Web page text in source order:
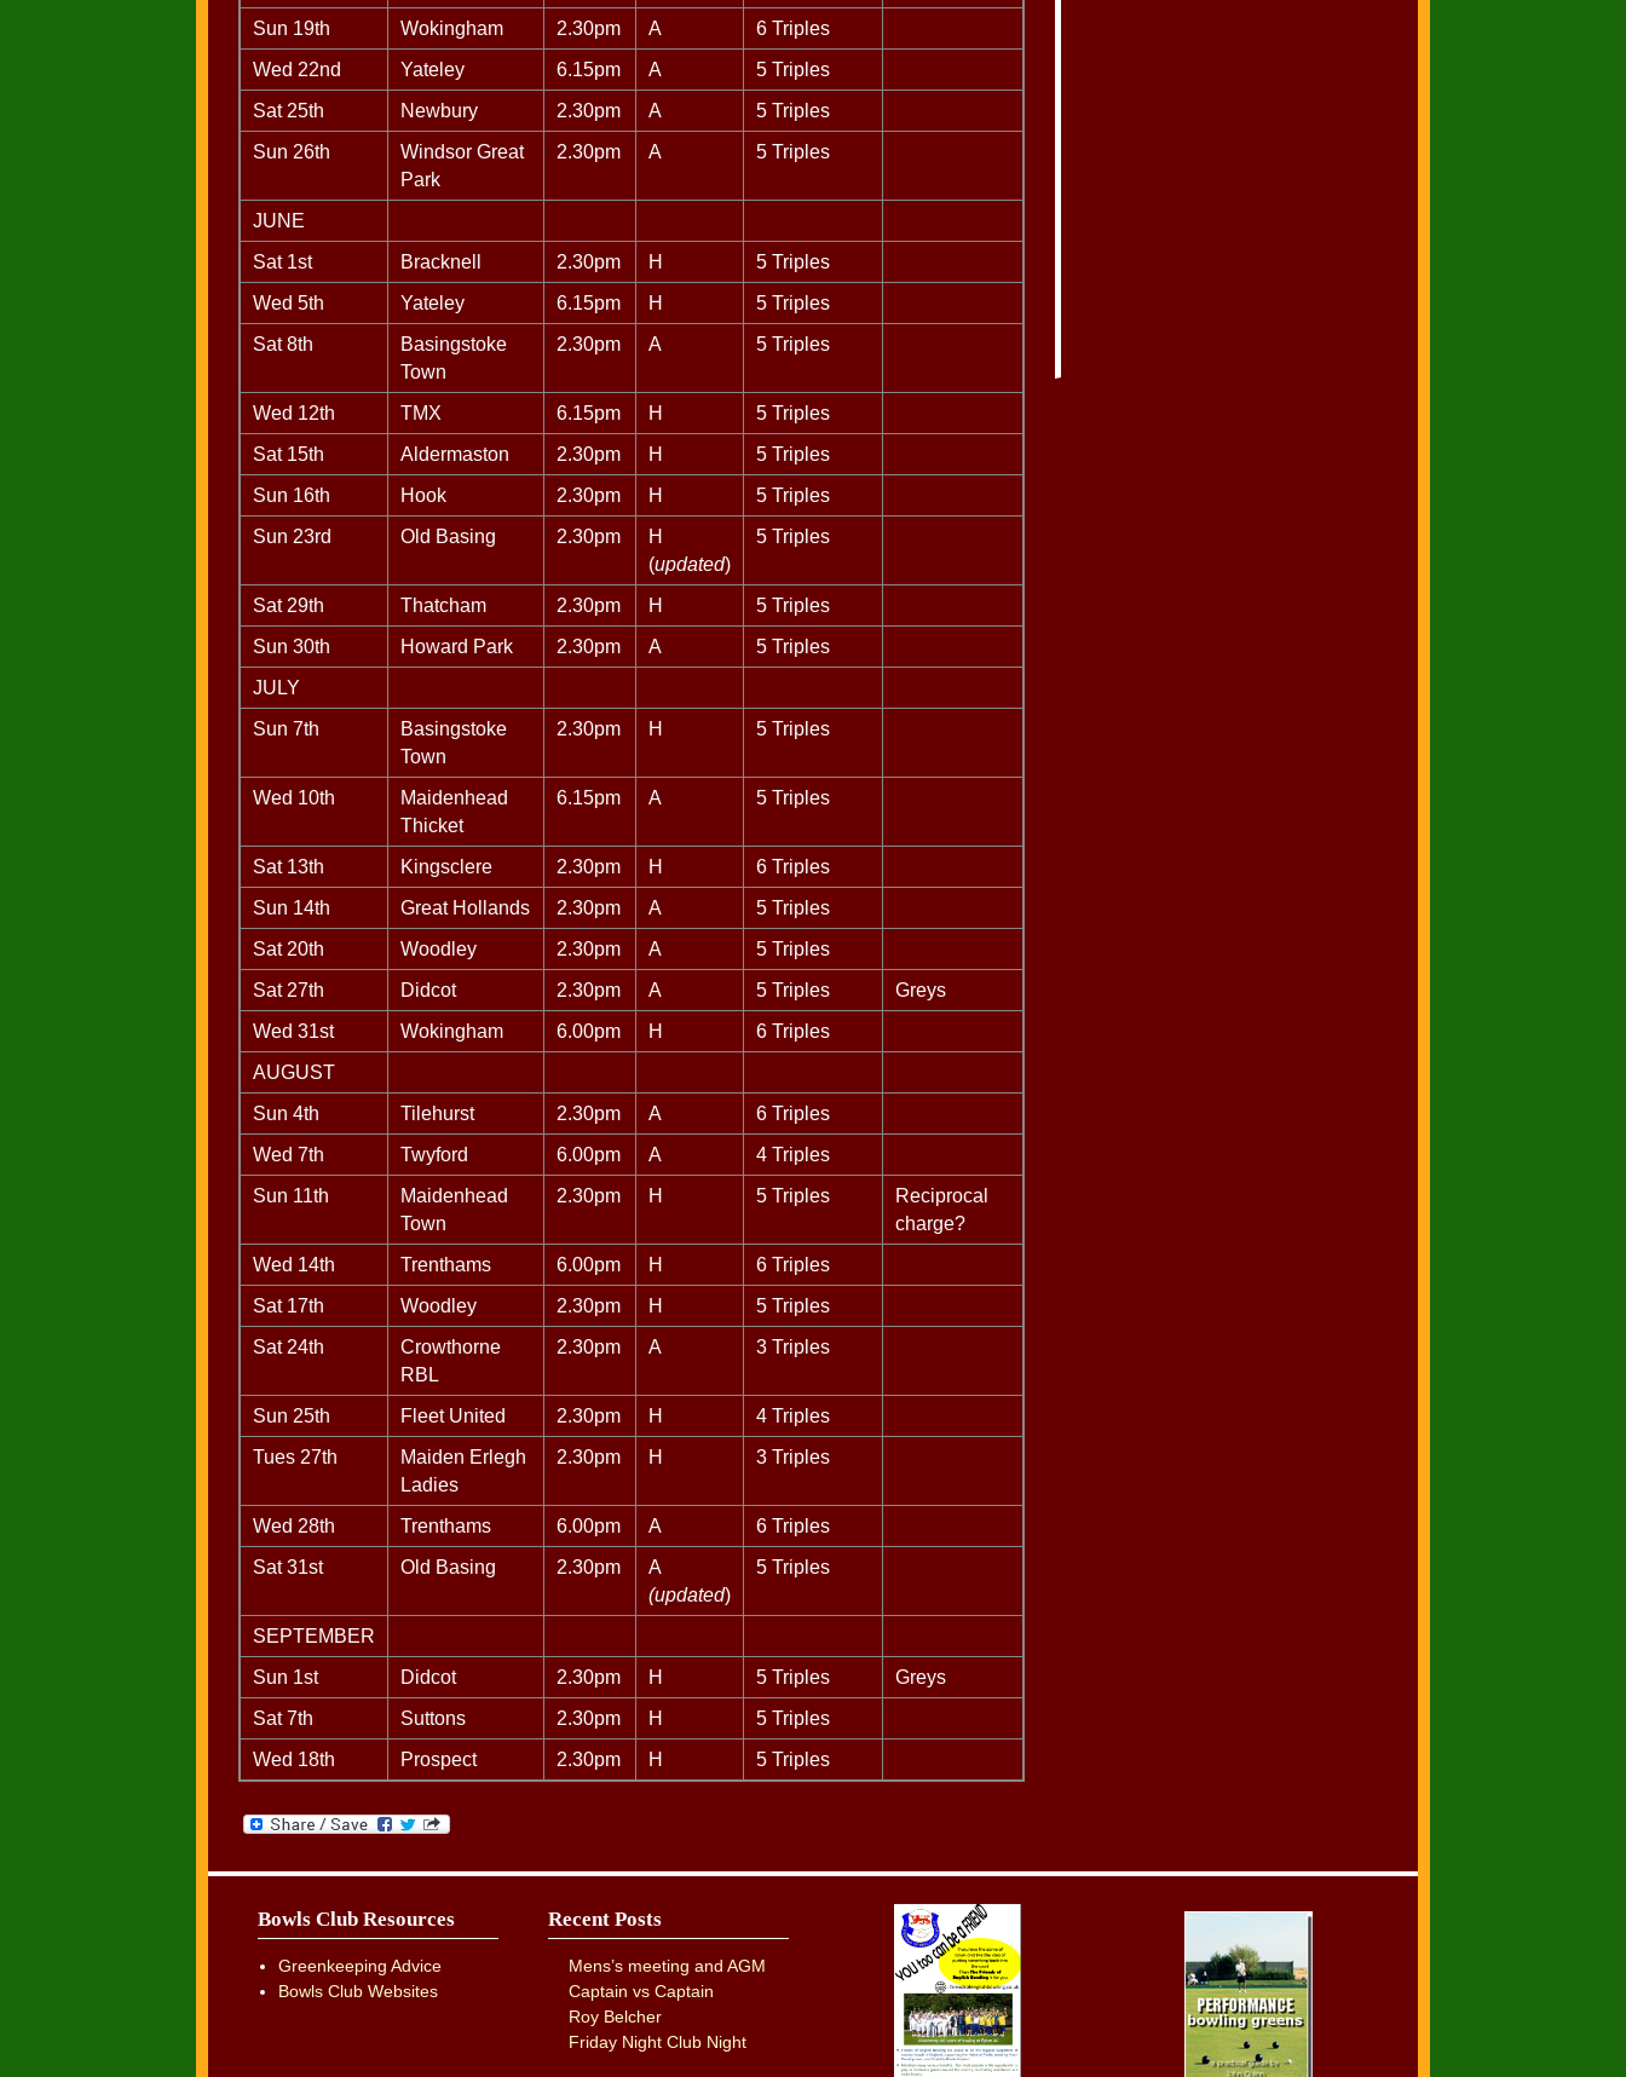
Sun 19th
Wokingham 2.30pm A
6 Triples
Wed 22nd
Yateley 6.15pm A
5 Triples
Sat 25th
Newbury 2.30pm A
5 Triples
Sun 26th
Windsor Great
Park
2.30pm A 5 Triples
JUNE
Sat 1st
Bracknell 2.30pm H
5 Triples
Wed 5th
Yateley 6.15pm H
5 Triples
Sat 8th
Basingstoke
Town
2.30pm A 5 Triples
Wed 12th TMX 6.15pm H
5 Triples
Sat 15th
Aldermaston 2.30pm H
5 Triples
Sun 16th
Hook 2.30pm H
5 Triples
Sun 23rd
Old Basing 2.30pm
H
(updated)
5 Triples
Sat 29th Thatcham 2.30pm H
5 Triples
Sun 30th
Howard Park 2.30pm A
5 Triples
JULY
Sun 7th
Basingstoke
Town
2.30pm H 5 Triples
Wed 10th
Maidenhead
Thicket
6.15pm A 5 Triples
Sat 13th Kingsclere 2.30pm H
6 Triples
Sun 14th
Great Hollands 2.30pm A
5 Triples
Sat 20th
Woodley 2.30pm A
5 Triples
Sat 27th
Didcot 2.30pm A 5 Triples
Greys
Wed 31st
Wokingham 6.00pm H
6 Triples
AUGUST
Sun 4th
Tilehurst 2.30pm A
6 Triples
Wed 7th
Twyford 6.00pm A
4 Triples
Sun 11th
Maidenhead
Town
2.30pm H 5 Triples
Reciprocal
charge?
Wed 14th
Trenthams 6.00pm H
6 Triples
Sat 17th
Woodley 2.30pm H
5 Triples
Sat 24th
Crowthorne
RBL
2.30pm A 3 Triples
Sun 25th Fleet United 2.30pm H
4 Triples
Tues 27th
Maiden Erlegh
Ladies
2.30pm H 3 Triples
Wed 28th Trenthams 6.00pm A
6 Triples
Sat 31st
Old Basing 2.30pm
A
(updated)
5 Triples
SEPTEMBER
Sun 1st
Didcot 2.30pm H 5 Triples
Greys
Sat 7th
Suttons 2.30pm H
5 Triples
Wed 18th
Prospect 2.30pm H 5 Triples
Bowls Club Resources
Greenkeeping Advice
Bowls Club Websites
Recent Posts
Mens’s meeting and AGM
Captain vs Captain
Roy Belcher
Friday Night Club Night